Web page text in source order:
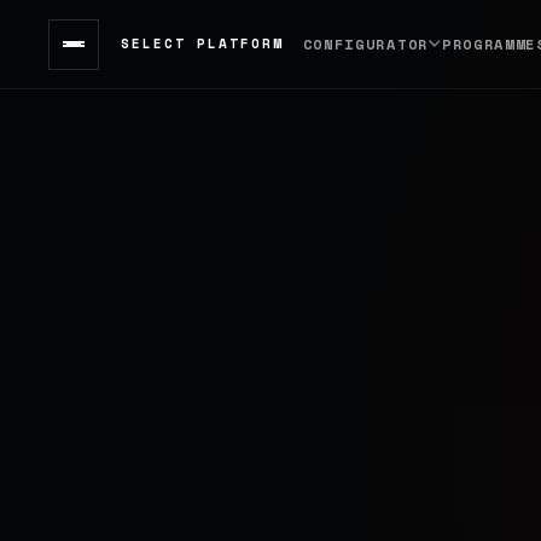
SELECT PLATFORM CONFIGURATOR